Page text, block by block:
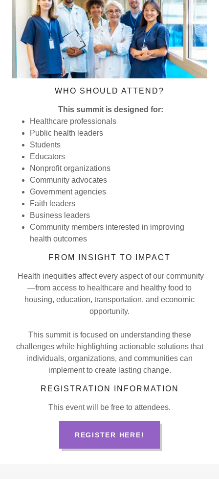
WHO SHOULD ATTEND?
This summit is designed for:
Healthcare professionals
Public health leaders
Students
Educators
Nonprofit organizations
Community advocates
Government agencies
Faith leaders
Business leaders
Community members interested in improving
health outcomes
FROM INSIGHT TO IMPACT
Health inequities affect every aspect of our community
—from access to healthcare and healthy food to
housing, education, transportation, and economic
opportunity.
This summit is focused on understanding these
challenges while highlighting actionable solutions that
individuals, organizations, and communities can
implement to create lasting change.
REGISTRATION INFORMATION
This event will be free to attendees.
REGISTER HERE!